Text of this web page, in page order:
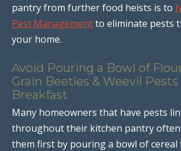
pantry from further food heists is to
Pest Managementto eliminate pests
your home.
Avoid Pouring a Bowl of
Grain Beetles & Weevil Pests
Breakfast
Many homeowners that have pests
throughout their kitchen pantry often
them first by pouring a bowl of cereal